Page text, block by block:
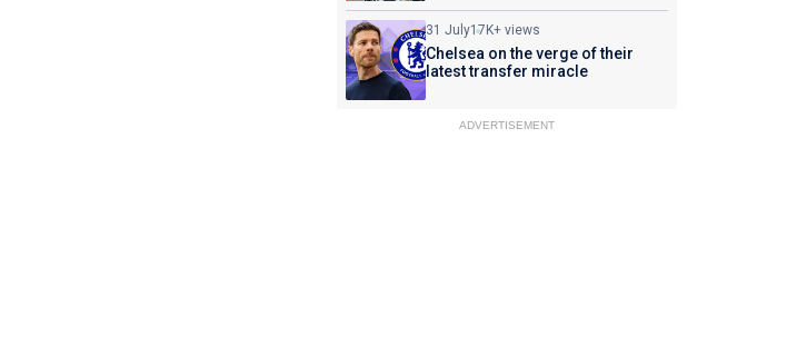
31 July17K+ views
Chelsea on the verge of their
latest transfer miracle
ADVERTISEMENT